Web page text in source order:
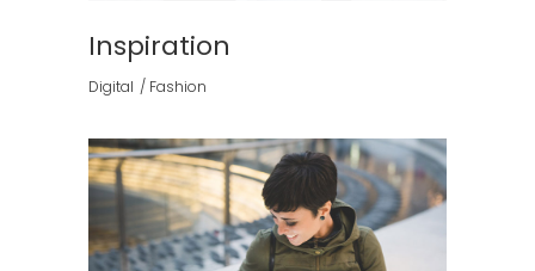
Inspiration
Digital Fashion